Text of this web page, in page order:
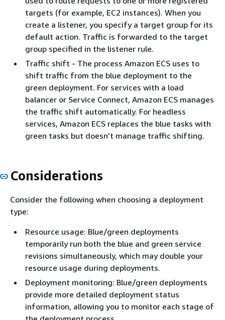
targets (for example, EC2 instances). When you
create a listener, you specify a target group for its
default action. Traffic is forwarded to the target
group specified in the listener rule.
Traffic shift - The process Amazon ECS uses to
shift traffic from the blue deployment to the
green deployment. For services with a load
balancer or Service Connect, Amazon ECS manages
the traffic shift automatically. For headless
services, Amazon ECS replaces the blue tasks with
green tasks but doesn't manage traffic shifting.
Considerations
Consider the following when choosing a deployment
type:
Resource usage: Blue/green deployments
temporarily run both the blue and green service
revisions simultaneously, which may double your
resource usage during deployments.
Deployment monitoring: Blue/green deployments
provide more detailed deployment status
information, allowing you to monitor each stage of